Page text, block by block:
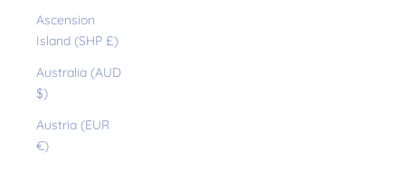
Ascension
Island (SHP £)
Australia (AUD
$)
Austria (EUR
€)